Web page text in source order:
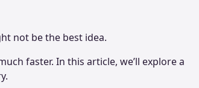
not be the best idea.
faster. In this article, we’ll explore a